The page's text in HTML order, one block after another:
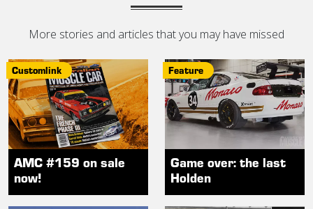
More stories and articles that you may have missed
Customlink
AMC #159 on sale
now!
Feature
Game over: the last
Holden